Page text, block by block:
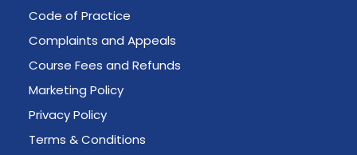
Code of Practice
Complaints and Appeals
Course Fees and Refunds
Marketing Policy
Privacy Policy
Terms & Conditions